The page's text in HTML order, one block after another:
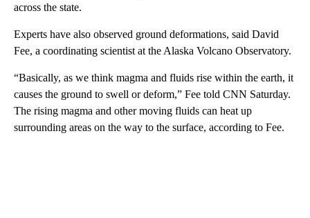
across the state.
Experts have also observed ground deformations, said David
Fee, a coordinating scientist at the Alaska Volcano Observatory.
“Basically, as we think magma and fluids rise within the earth, it
causes the ground to swell or deform,” Fee told CNN Saturday.
The rising magma and other moving fluids can heat up
surrounding areas on the way to the surface, according to Fee.